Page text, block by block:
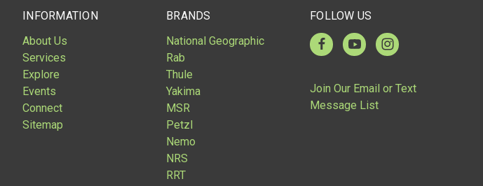
INFORMATION
About Us
Services
Explore
Events
Connect
Sitemap
BRANDS
National Geographic
Rab
Thule
Yakima
MSR
Petzl
Nemo
NRS
RRT
FOLLOW US
Join Our Email or Text
Message List